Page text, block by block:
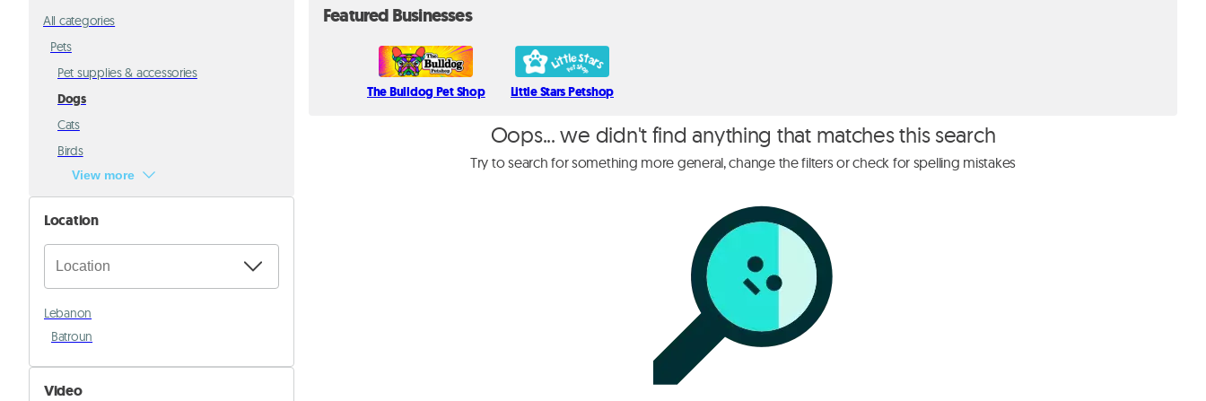
All categories
Pets
Pet supplies & accessories
Dogs
Cats
Birds
View more
Location
Lebanon
Batroun
Video
Featured Businesses
The Bulldog Pet Shop Little Stars Petshop
Oops... we didn't find anything that matches this search
Try to search for something more general, change the filters or check for spelling mistakes